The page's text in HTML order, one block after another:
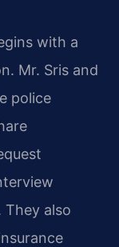
with a
Mr. Sris and
police
They also